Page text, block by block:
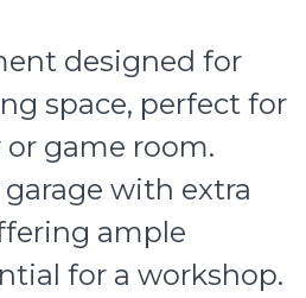
designed for
space, perfect for
game room.
garage with extra
ample
for a workshop.